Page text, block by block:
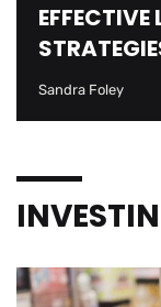
Sandra Foley